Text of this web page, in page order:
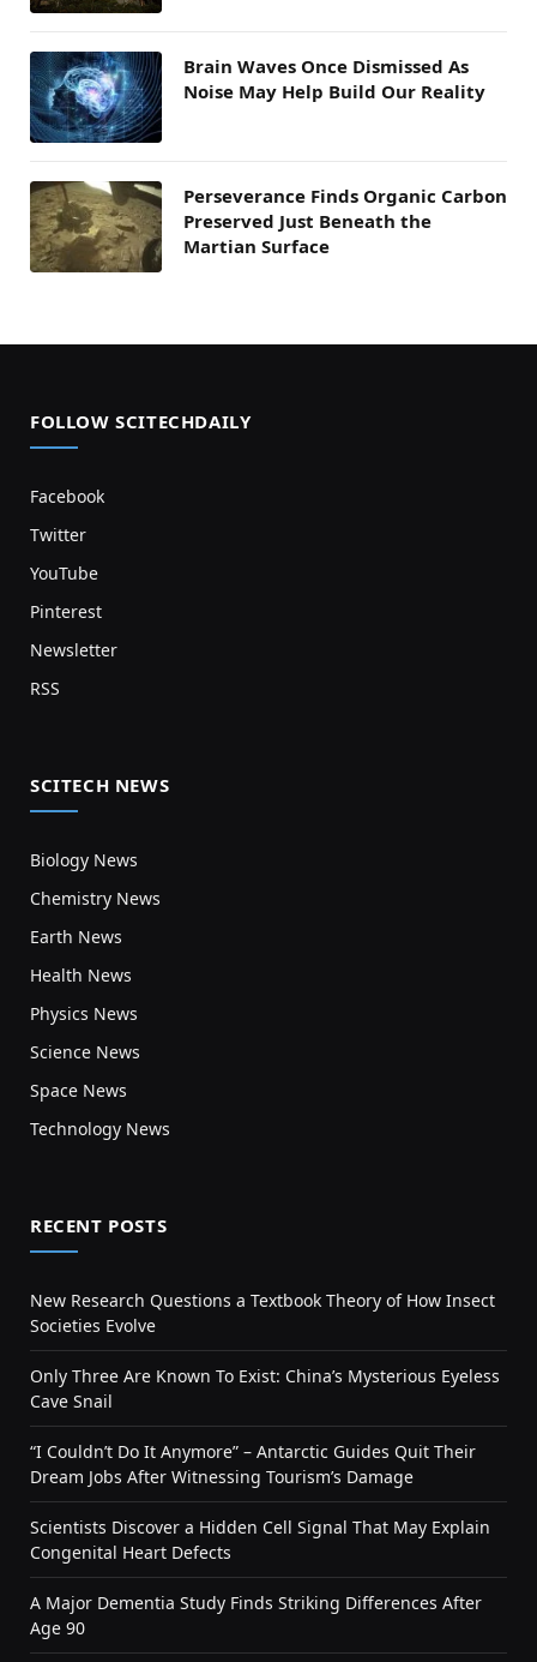
Brain Waves Once Dismissed As
Noise May Help Build Our Reality
Perseverance Finds Organic Carbon
Preserved Just Beneath the
Martian Surface
FOLLOW SCITECHDAILY
Facebook
Twitter
YouTube
Pinterest
Newsletter
RSS
SCITECH NEWS
Biology News
Chemistry News
Earth News
Health News
Physics News
Science News
Space News
Technology News
RECENT POSTS
New Research Questions a Textbook Theory of How Insect
Societies Evolve
Only Three Are Known To Exist: China’s Mysterious Eyeless
Cave Snail
“I Couldn’t Do It Anymore” – Antarctic Guides Quit Their
Dream Jobs After Witnessing Tourism’s Damage
Scientists Discover a Hidden Cell Signal That May Explain
Congenital Heart Defects
A Major Dementia Study Finds Striking Differences After
Age 90